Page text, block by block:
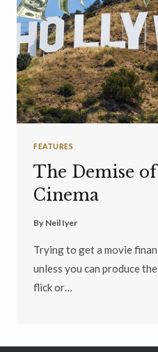
FEATURES
The Demise
Cinema
By Neil Iyer
Trying to get a movie
unless you can produce
flick or…